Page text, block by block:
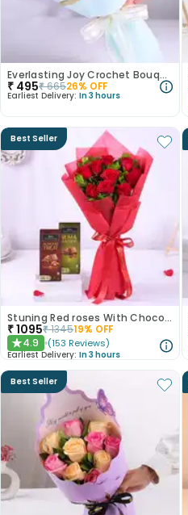
Everlasting Joy Crochet Bouquet
₹ 495₹66526% OFF
Earliest Delivery: In 3 hours
Best Seller
Stuning Red roses With Chocolates
₹1095₹134519% OFF
★4.9 (153 Reviews)
Earliest Delivery: In 3 hours
Best Seller